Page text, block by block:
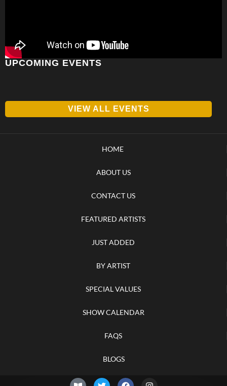
UPCOMING EVENTS
VIEW ALL EVENTS
HOME
ABOUT US
CONTACT US
FEATURED ARTISTS
JUST ADDED
BY ARTIST
SPECIAL VALUES
SHOW CALENDAR
FAQS
BLOGS